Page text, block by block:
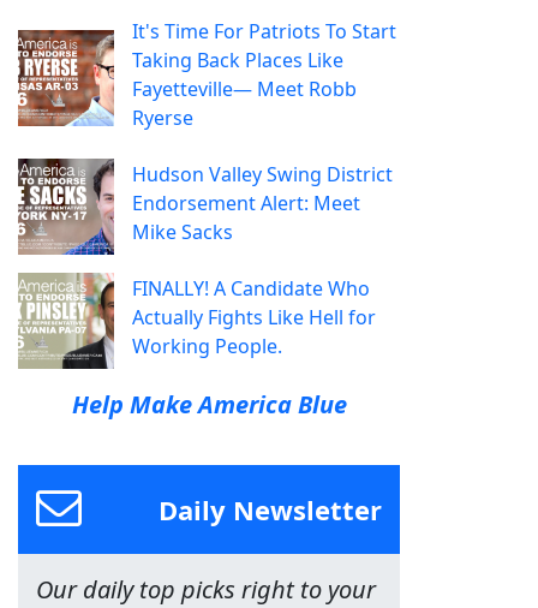
It's Time For Patriots To Start
Taking Back Places Like
Fayetteville— Meet Robb
Ryerse
Hudson Valley Swing District
Endorsement Alert: Meet
Mike Sacks
FINALLY! A Candidate Who
Actually Fights Like Hell for
Working People.
Help Make America Blue
Daily Newsletter
Our daily top picks right to your